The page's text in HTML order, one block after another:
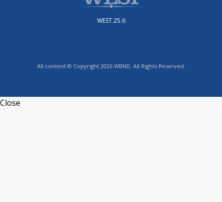
WEST 25.6
All content © Copyright 2026 WBND. All Rights Reserved.
Close